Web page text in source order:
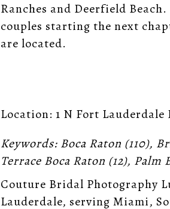
Ranches and Deerfield
couples starting the next
are located.
Location: 1 N Fort Lauderdale
Keywords: Boca Raton (110),
Terrace Boca Raton (12), Palm
Couture Bridal Photography
Lauderdale, serving Miami,